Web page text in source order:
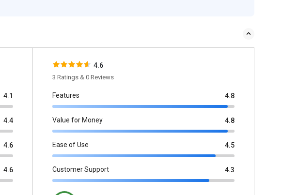
4.1
4.4
4.6
4.6
4.6
3 Ratings & 0 Reviews
Features 4.8
Value for Money 4.8
Ease of Use 4.5
Customer Support 4.3